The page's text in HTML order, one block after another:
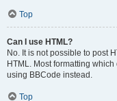
Top
Can I use HTML?
No. It is not possible to post
HTML. Most formatting
using BBCode instead.
Top